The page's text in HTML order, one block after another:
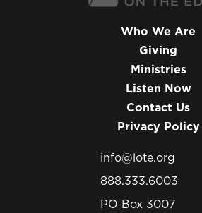
Who We Are
Giving
Ministries
Listen Now
Contact Us
Privacy Policy
info@lote.org
888.333.6003
PO Box 3007